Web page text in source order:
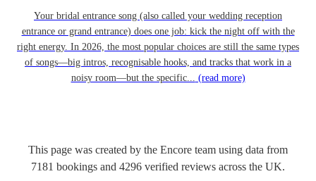
Your bridal entrance song (also called your wedding reception
entrance or grand entrance) does one job: kick the night off with the
right energy. In 2026, the most popular choices are still the same types
of songs—big intros, recognisable hooks, and tracks that work in a
noisy room—but the specific... (read more)
This page was created by the Encore team using data from
7181 bookings and 4296 verified reviews across the UK.